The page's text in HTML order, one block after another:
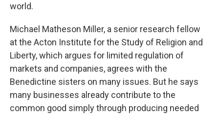
world.
Michael Matheson Miller, a senior research fellow
at the Acton Institute for the Study of Religion and
Liberty, which argues for limited regulation of
markets and companies, agrees with the
Benedictine sisters on many issues. But he says
many businesses already contribute to the
common good simply through producing needed